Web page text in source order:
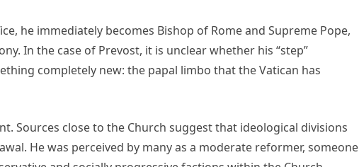
he immediately becomes Bishop of Rome and Supreme Pope,
In the case of Prevost, it is unclear whether his “step”
completely new: the papal limbo that the Vatican has
Sources close to the Church suggest that ideological divisions
He was perceived by many as a moderate reformer, someone